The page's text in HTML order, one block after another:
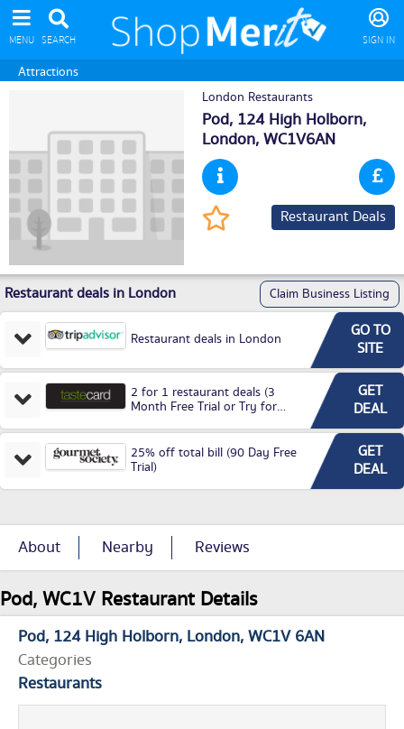
MENU SEARCH SIGN IN
Attractions
London Restaurants
Pod, 124 High Holborn,
London, WC1V6AN
Restaurant Deals
Restaurant deals in London Claim Business Listing
Restaurant deals in London
GO TO
SITE
2 for 1 restaurant deals (3
Month Free Trial or Try for
GET
DEAL
25% off total bill (90 Day Free
Trial)
GET
DEAL
About Nearby Reviews
Pod, WC1V Restaurant Details
Pod 124 High Holborn London WC1V 6AN
Categories
Restaurants